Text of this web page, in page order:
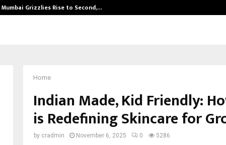
Mumbai Grizzlies Rise to Second,…
Home
Indian Made, Kid Friendly:
is Redefining Skincare for
by cradmin November 6, 2025 0 5286